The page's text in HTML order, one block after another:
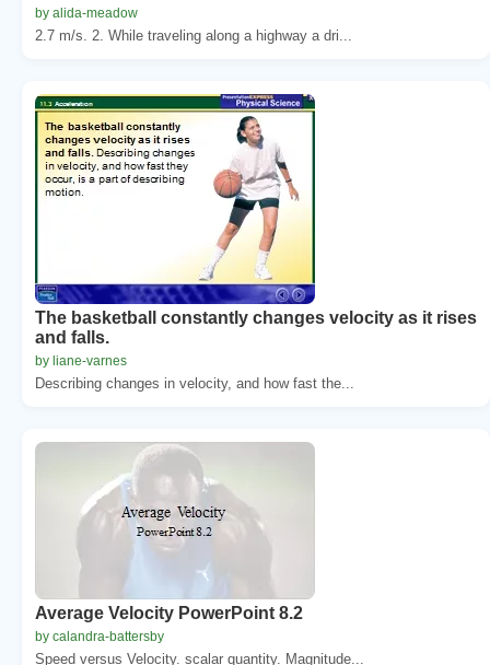
by alida-meadow
2.7 m/s. 2. While traveling along a highway a dri...
The basketball constantly changes velocity as it rises
and falls.
by liane-varnes
Describing changes in velocity, and how fast the...
Average Velocity PowerPoint 8.2
by calandra-battersby
Speed versus Velocity. scalar quantity. Magnitude...